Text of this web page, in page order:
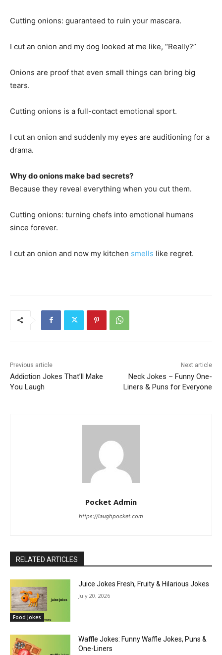
Cutting onions: guaranteed to ruin your mascara.
I cut an onion and my dog looked at me like, “Really?”
Onions are proof that even small things can bring big
tears.
Cutting onions is a full-contact emotional sport.
I cut an onion and suddenly my eyes are auditioning for a
drama.
Why do onions make bad secrets?
Because they reveal everything when you cut them.
Cutting onions: turning chefs into emotional humans
since forever.
I cut an onion and now my kitchen smells like regret.
Previous article
Addiction Jokes That’ll Make
You Laugh
Next article
Neck Jokes – Funny One-
Liners & Puns for Everyone
Pocket Admin
https://laughpocket.com
RELATED ARTICLES
Food Jokes
Juice Jokes Fresh, Fruity & Hilarious Jokes
July 20, 2026
Waffle Jokes: Funny Waffle Jokes, Puns &
One-Liners